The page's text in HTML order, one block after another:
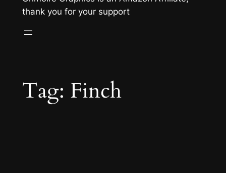
thank you for your support
Tag: Finch